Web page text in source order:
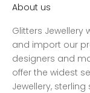
About us
Glitters Jewellery
and import our
designers and
offer the widest
Jewellery, sterling